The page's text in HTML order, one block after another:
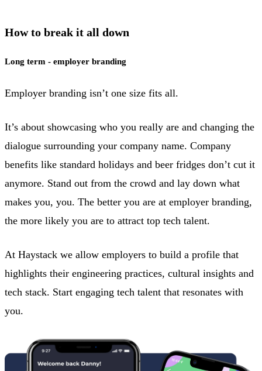
How to break it all down
Long term - employer branding
Employer branding isn’t one size fits all.
It’s about showcasing who you really are and changing the
dialogue surrounding your company name. Company
benefits like standard holidays and beer fridges don’t cut it
anymore. Stand out from the crowd and lay down what
makes you, you. The better you are at employer branding,
the more likely you are to attract top tech talent.
At Haystack we allow employers to build a profile that
highlights their engineering practices, cultural insights and
tech stack. Start engaging tech talent that resonates with
you.